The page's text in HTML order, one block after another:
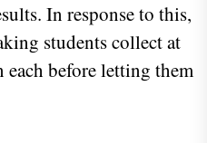
In response to this,
students collect at
before letting them